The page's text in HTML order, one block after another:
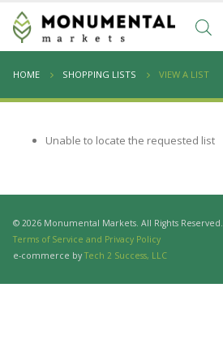
HOME SHOPPING LISTS VIEW A LIST
Unable to locate the requested list
© 2026 Monumental Markets. All Rights Reserved.
Terms of Service and Privacy Policy
e-commerce by Tech 2 Success, LLC